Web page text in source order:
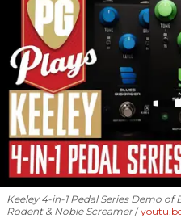
Keeley 4-in-1 Pedal Series Demo
Rodent & Noble Screamer